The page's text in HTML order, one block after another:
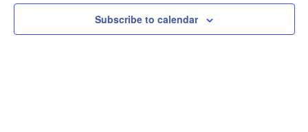
Subscribe to calendar